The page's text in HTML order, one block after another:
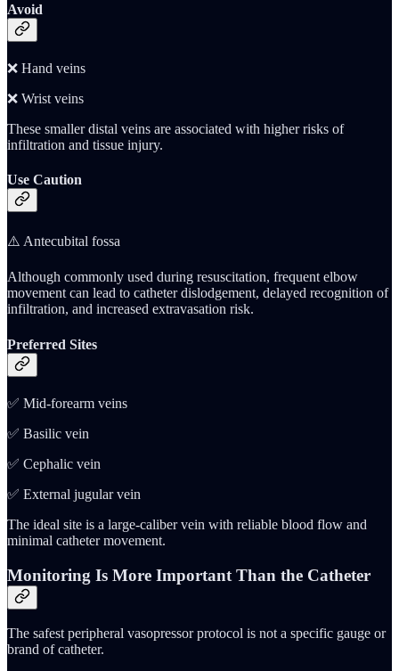
Avoid
❌ Hand veins
❌ Wrist veins
These smaller distal veins are associated with higher risks of
infiltration and tissue injury.
Use Caution
⚠️ Antecubital fossa
Although commonly used during resuscitation, frequent elbow
movement can lead to catheter dislodgement, delayed recognition of
infiltration, and increased extravasation risk.
Preferred Sites
✅ Mid-forearm veins
✅ Basilic vein
✅ Cephalic vein
✅ External jugular vein
The ideal site is a large-caliber vein with reliable blood flow and
minimal catheter movement.
Monitoring Is More Important Than the Catheter
The safest peripheral vasopressor protocol is not a specific gauge or
brand of catheter.